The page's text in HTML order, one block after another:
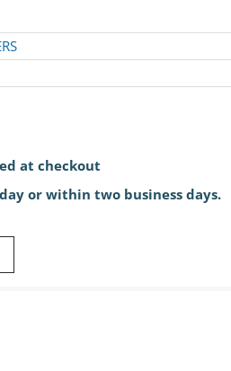
at checkout
or within two business days.